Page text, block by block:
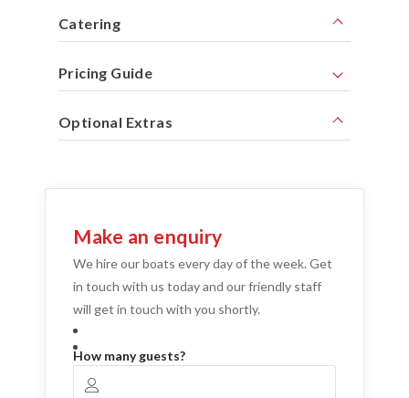
Catering
Pricing Guide
Optional Extras
Make an enquiry
We hire our boats every day of the week. Get
in touch with us today and our friendly staff
will get in touch with you shortly.
How many guests?